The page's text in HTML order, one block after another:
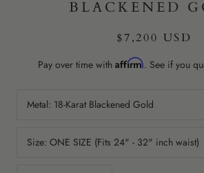
BLACKENED
$7,200 USD
Pay over time with Affirm. See if you
Metal: 18-Karat Blackened Gold
Size: ONE SIZE (Fits 24" - 32" inch waist)